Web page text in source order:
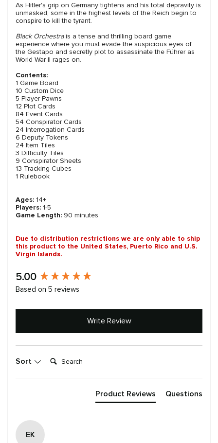
As Hitler's grip on Germany tightens and his total depravity is
unmasked, some in the highest levels of the Reich begin to
conspire to kill the tyrant.
Black Orchestrais a tense and thrilling board game
experience where you must evade the suspicious eyes of
the Gestapo and secretly plot to assassinate the Führer as
World War II rages on.
Contents:
1 Game Board
10 Custom Dice
5 Player Pawns
12 Plot Cards
84 Event Cards
54 Conspirator Cards
24 Interrogation Cards
6 Deputy Tokens
24 Item Tiles
3 Difficulty Tiles
9 Conspirator Sheets
13 Tracking Cubes
1 Rulebook
Ages: 14+
Players: 1-5
Game Length: 90 minutes
Due to distribution restrictions we are only able to ship
this product to the United States, Puerto Rico and U.S.
Virgin Islands.
5.00
Based on 5 reviews
Write Review
Sort Search:
Product Reviews Questions
EK
New content loaded